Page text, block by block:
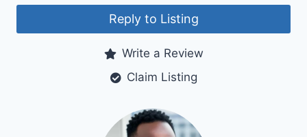
Reply to Listing
Write a Review
Claim Listing